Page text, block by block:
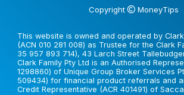
Copyright MoneyTips
This website is owned and operated by
(ACN 010 281 008) as Trustee for the Clark
35 957 893 714), 43 Larch Street
Clark Family Pty Ltd is an Authorised
1298860) of Unique Group Broker Services
509434) for financial product referrals and
Credit Representative (ACR 401491) of